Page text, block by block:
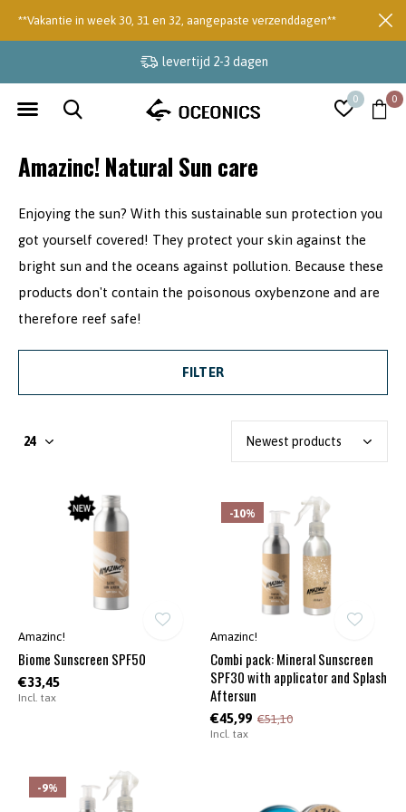
0 0
levertijd 2-3 dagen
**Vakantie in week 30, 31 en 32, aangepaste verzenddagen**
Amazinc! Natural Sun care
Enjoying the sun? With this sustainable sun protection you
got yourself covered! They protect your skin against the
bright sun and the oceans against pollution. Because these
products don't contain the poisonous oxybenzone and are
therefore reef safe!
FILTER
Amazinc!
Biome Sunscreen SPF50
€33,45
Incl. tax
-10%
Amazinc!
Combi pack: Mineral Sunscreen
SPF30 with applicator and Splash
Aftersun
€45,99 €51,10
Incl. tax
-9%